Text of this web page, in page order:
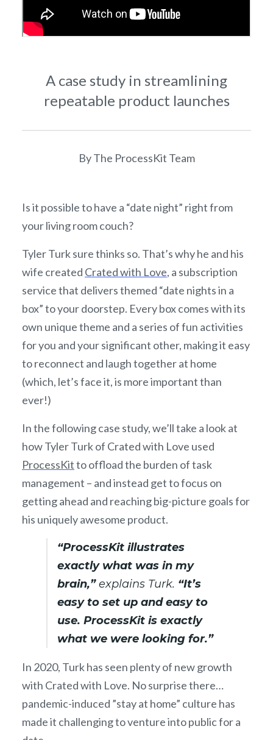
A case study in streamlining
repeatable product launches
By The ProcessKit Team
Is it possible to have a “date night” right from
your living room couch?
Tyler Turk sure thinks so. That’s why he and his
wife created Crated with Love, a subscription
service that delivers themed “date nights in a
box” to your doorstep. Every box comes with its
own unique theme and a series of fun activities
for you and your significant other, making it easy
to reconnect and laugh together at home
(which, let’s face it, is more important than
ever!)
In the following case study, we’ll take a look at
how Tyler Turk of Crated with Love used
ProcessKitto offload the burden of task
management – and instead get to focus on
getting ahead and reaching big-picture goals for
his uniquely awesome product.
“ProcessKit illustrates
exactly what was in my
brain,”explains Turk. “It’s
easy to set up and easy to
use. ProcessKit is exactly
what we were looking for.”
In 2020, Turk has seen plenty of new growth
with Crated with Love. No surprise there…
pandemic-induced ”stay at home” culture has
made it challenging to venture into public for a